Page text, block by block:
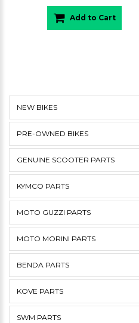
Add to Cart
NEW BIKES
PRE-OWNED BIKES
GENUINE SCOOTER PARTS
KYMCO PARTS
MOTO GUZZI PARTS
MOTO MORINI PARTS
BENDA PARTS
KOVE PARTS
SWM PARTS